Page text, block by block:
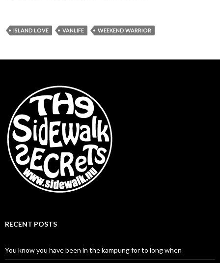
ISLAND LOVE VANLIFE WEEKEND WARRIOR
RECENT POSTS
You know you have been in the kampung for to long when